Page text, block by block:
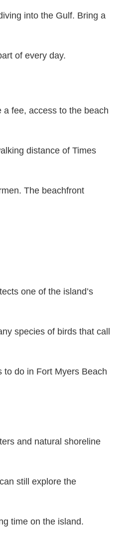
into the Gulf. Bring a
of every day.
fee, access to the beach
distance of Times
The beachfront
one of the island’s
species of birds that call
to do in Fort Myers Beach
and natural shoreline
still explore the
time on the island.